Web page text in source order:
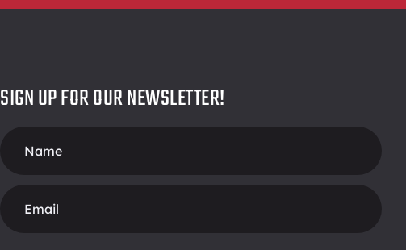
SIGN UP FOR OUR NEWSLETTER!
Form